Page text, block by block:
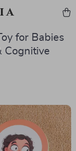
for Babies
Cognitive